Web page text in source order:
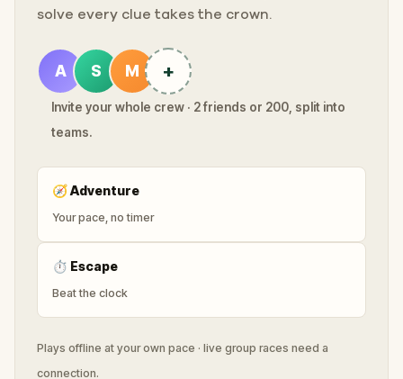
solve every clue takes the crown.
A S M +
Invite your whole crew · 2 friends or 200, split into
teams.
🧭Adventure
Your pace, no timer
⏱ Escape
Beat the clock
Plays offline at your own pace · live group races need a
connection.